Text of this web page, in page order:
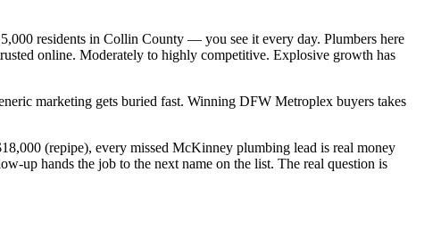
residents in Collin County — you see it every day. Plumbers here
online. Moderately to highly competitive. Explosive growth has
marketing gets buried fast. Winning DFW Metroplex buyers takes
(repipe), every missed McKinney plumbing lead is real money
up hands the job to the next name on the list. The real question is